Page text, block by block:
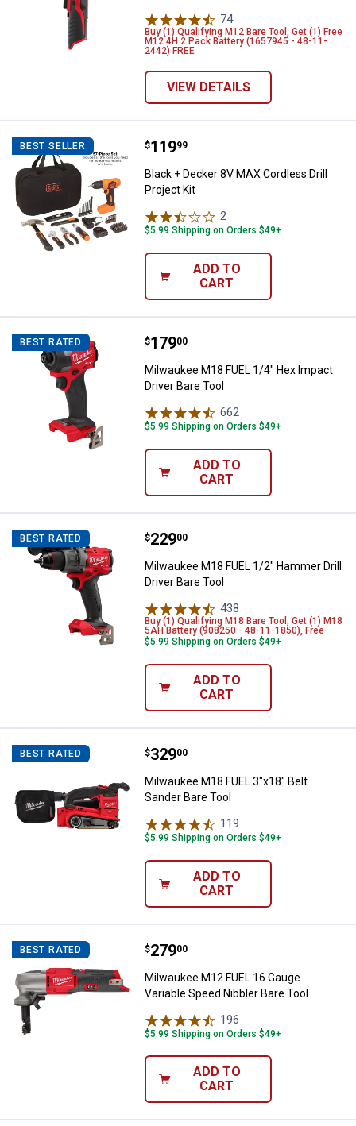
74Reviews
Buy (1) Qualifying M12 Bare Tool, Get (1) Free
M12 4H 2 Pack Battery (1657945 - 48-11-
2442) FREE
VIEW DETAILS
BEST SELLER Black + Decker 8V MAX
Price:
$119
. 99
Black + Decker 8V MAX Cordless Drill
Project Kit
2
$5.99 Shipping on Orders $49+
ADD TO
CART
BEST RATED Milwaukee M18 FUEL 1/4" Hex
Price:
$179
. 00
Milwaukee M18 FUEL 1/4" Hex Impact
Driver Bare Tool
662
$5.99 Shipping on Orders $49+
ADD TO
CART
BEST RATED Milwaukee M18 FUEL 1/2"
Price:
$229
. 00
Milwaukee M18 FUEL 1/2" Hammer Drill
Driver Bare Tool
438
Buy (1) Qualifying M18 Bare Tool, Get (1) M18
5AH Battery (908250 - 48-11-1850), Free
$5.99 Shipping on Orders $49+
ADD TO
CART
BEST RATED Milwaukee M18 FUEL 3"x18" Belt
Price:
$329
. 00
Milwaukee M18 FUEL 3"x18" Belt
Sander Bare Tool
119
$5.99 Shipping on Orders $49+
ADD TO
CART
BEST RATED Milwaukee M12 FUEL 16 Gauge
Price:
$279
. 00
Milwaukee M12 FUEL 16 Gauge
Variable Speed Nibbler Bare Tool
196
$5.99 Shipping on Orders $49+
ADD TO
CART